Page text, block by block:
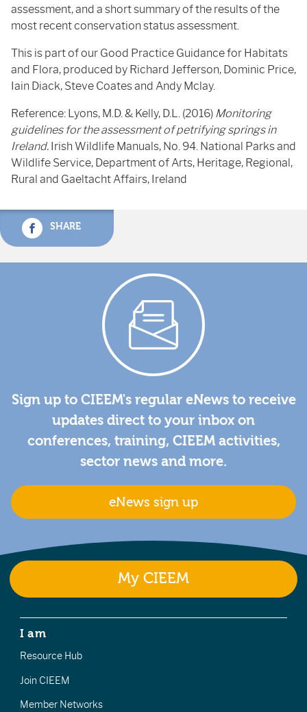
assessment, and a short summary of the results of the
most recent conservation status assessment.
This is part of our Good Practice Guidance for Habitats
and Flora, produced by Richard Jefferson, Dominic Price,
Iain Diack, Steve Coates and Andy Mclay.
Reference: Lyons, M.D. & Kelly, D.L. (2016) Monitoring
guidelines for the assessment of petrifying springs in
Ireland. Irish Wildlife Manuals, No. 94. National Parks and
Wildlife Service, Department of Arts, Heritage, Regional,
Rural and Gaeltacht Affairs, Ireland
SHARE
Sign up to CIEEM's regular eNews to receive
updates direct to your inbox on
conferences, training, CIEEM activities,
sector news and more.
eNews sign up
My CIEEM
I am
Resource Hub
Join CIEEM
Member Networks